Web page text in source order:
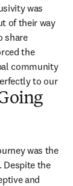
was
of their way
share
the
community
striving towards a common goal and aligns perfectly to our
was the
Despite the
and